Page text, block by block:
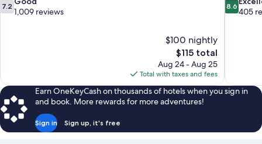
out
7.2
1,009 reviews
$100 nightly
The
price
is
$115
$115 total
Aug 24 - Aug 25
Total with taxes and fees
out
8.6
405
Earn OneKeyCash on thousands of hotels when you sign in
and book. More rewards for more adventures!
Sign in Sign up, it's free